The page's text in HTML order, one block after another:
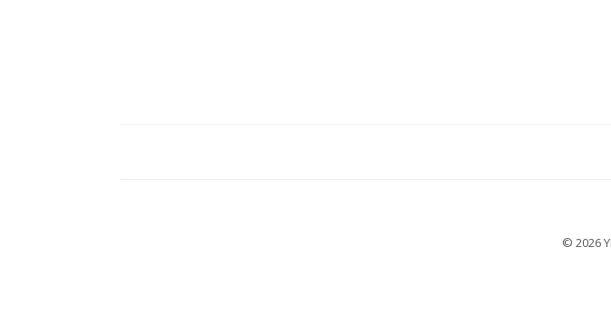
© 2026